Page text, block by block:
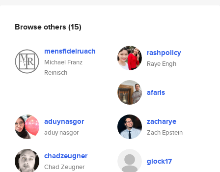
Browse others (15)
mensfidelruach
Michael Franz
Reinisch
rashpolicy
Raye Engh
afaris
aduynasgor
aduy nasgor
zacharye
Zach Epstein
chadzeugner
Chad Zeugner
glock17